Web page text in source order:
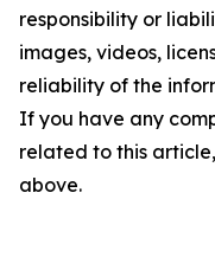
responsibility or
images, videos,
reliability of the
If you have any
related to this
above.